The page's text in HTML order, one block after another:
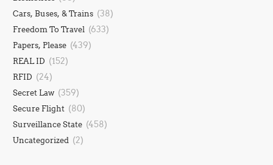
Cars, Buses, & Trains (38)
Freedom To Travel (633)
Papers, Please (439)
REAL ID (152)
RFID (24)
Secret Law (359)
Secure Flight (80)
Surveillance State (458)
Uncategorized (2)